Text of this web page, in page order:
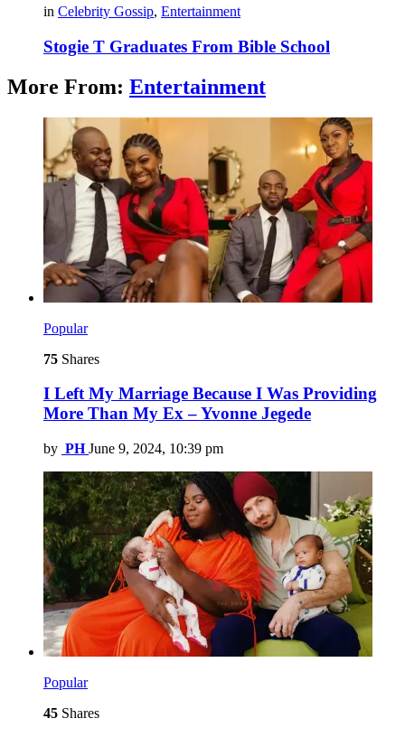
in Celebrity Gossip, Entertainment
Stogie T Graduates From Bible School
More From: Entertainment
Popular
75 Shares
I Left My Marriage Because I Was Providing
More Than My Ex – Yvonne Jegede
by PH June 9, 2024, 10:39 pm
Popular
45 Shares